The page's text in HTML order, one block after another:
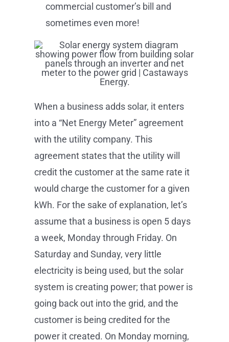
commercial customer’s bill and
sometimes even more!
When a business adds solar, it enters
into a “Net Energy Meter” agreement
with the utility company. This
agreement states that the utility will
credit the customer at the same rate it
would charge the customer for a given
kWh. For the sake of explanation, let’s
assume that a business is open 5 days
a week, Monday through Friday. On
Saturday and Sunday, very little
electricity is being used, but the solar
system is creating power; that power is
going back out into the grid, and the
customer is being credited for the
power it created. On Monday morning,